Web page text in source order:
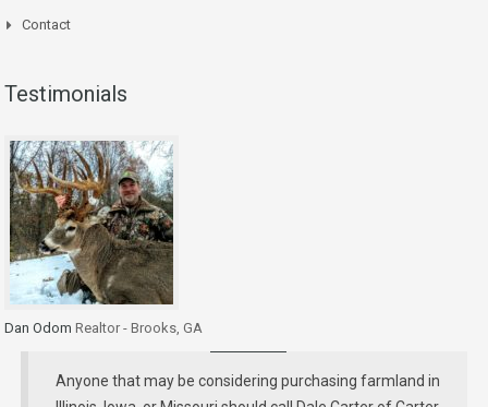
Contact
Testimonials
Dan Odom Realtor - Brooks, GA
Anyone that may be considering purchasing farmland in